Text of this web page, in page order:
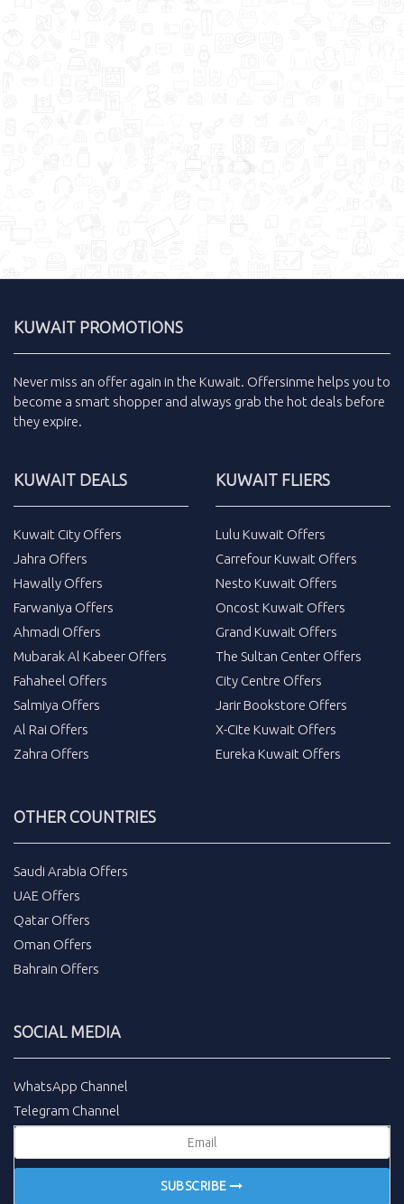
KUWAIT PROMOTIONS
Never miss an offer again in the Kuwait. Offersinme helps you to
become a smart shopper and always grab the hot deals before
they expire.
KUWAIT DEALS
Kuwait City Offers
Jahra Offers
Hawally Offers
Farwaniya Offers
Ahmadi Offers
Mubarak Al Kabeer Offers
Fahaheel Offers
Salmiya Offers
Al Rai Offers
Zahra Offers
KUWAIT FLIERS
Lulu Kuwait Offers
Carrefour Kuwait Offers
Nesto Kuwait Offers
Oncost Kuwait Offers
Grand Kuwait Offers
The Sultan Center Offers
City Centre Offers
Jarir Bookstore Offers
X-Cite Kuwait Offers
Eureka Kuwait Offers
OTHER COUNTRIES
Saudi Arabia Offers
UAE Offers
Qatar Offers
Oman Offers
Bahrain Offers
SOCIAL MEDIA
WhatsApp Channel
Telegram Channel
SUBSCRIBE